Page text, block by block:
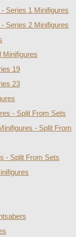
Series 1 Minifigures
Series 2 Minifigures
Minifigures
19
23
- Split From Sets
- Split From
- Split From Sets